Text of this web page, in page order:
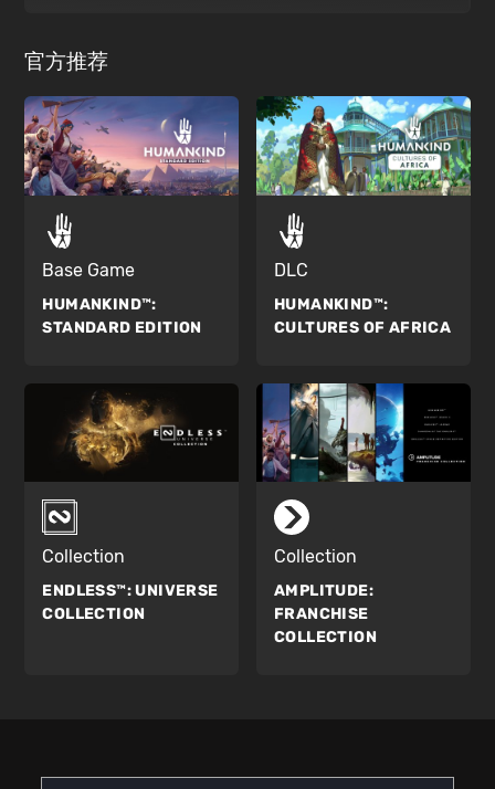
官方推荐
Base Game
HUMANKIND™:
STANDARD EDITION
DLC
HUMANKIND™:
CULTURES OF AFRICA
Collection
ENDLESS™: UNIVERSE
COLLECTION
Collection
AMPLITUDE:
FRANCHISE
COLLECTION